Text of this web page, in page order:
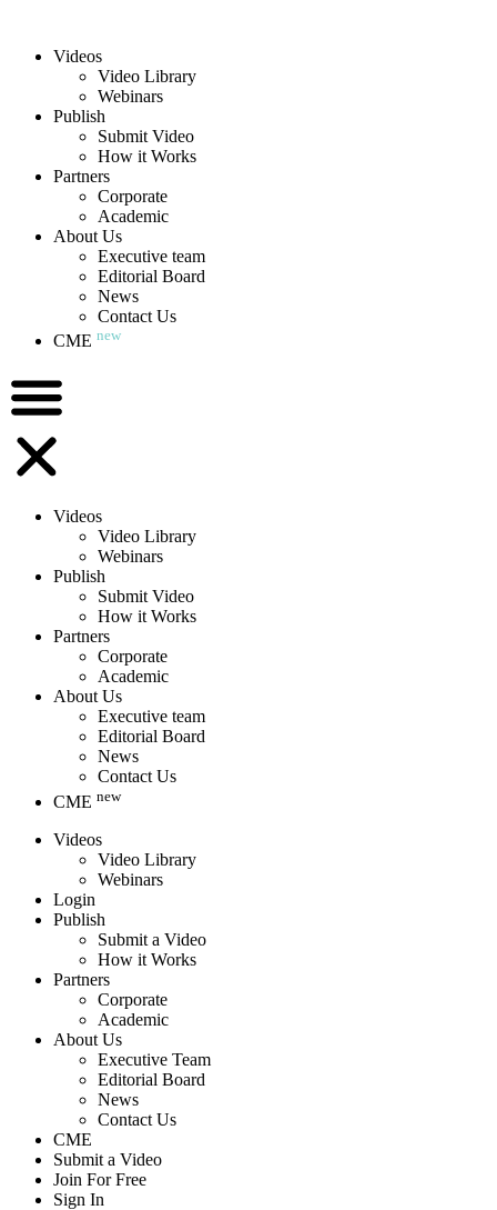
Videos
Video Library
Webinars
Publish
Submit Video
How it Works
Partners
Corporate
Academic
About Us
Executive team
Editorial Board
News
Contact Us
CME new
Videos
Video Library
Webinars
Publish
Submit Video
How it Works
Partners
Corporate
Academic
About Us
Executive team
Editorial Board
News
Contact Us
CME new
Videos
Video Library
Webinars
Login
Publish
Submit a Video
How it Works
Partners
Corporate
Academic
About Us
Executive Team
Editorial Board
News
Contact Us
CME
Submit a Video
Join For Free
Sign In